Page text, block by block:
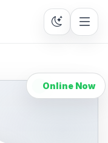
Online Now